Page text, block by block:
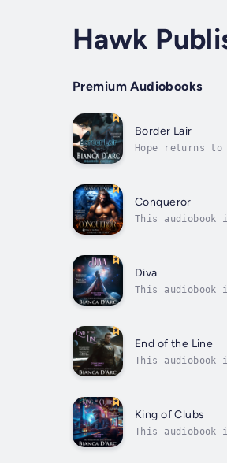
Hawk
Premium Audiobooks
Border Lair
Hope returns to
Conqueror
This
Diva
This
End of the Line
This audiobook
King of Clubs
This